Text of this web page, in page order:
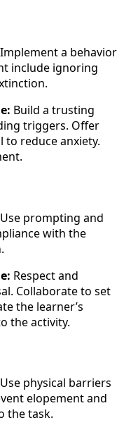
Implement a behavior
include ignoring
Build a trusting
triggers. Offer
to reduce anxiety.
Use prompting and
with the
Respect and
Collaborate to set
the learner’s
the activity.
Use physical barriers
elopement and
the task.